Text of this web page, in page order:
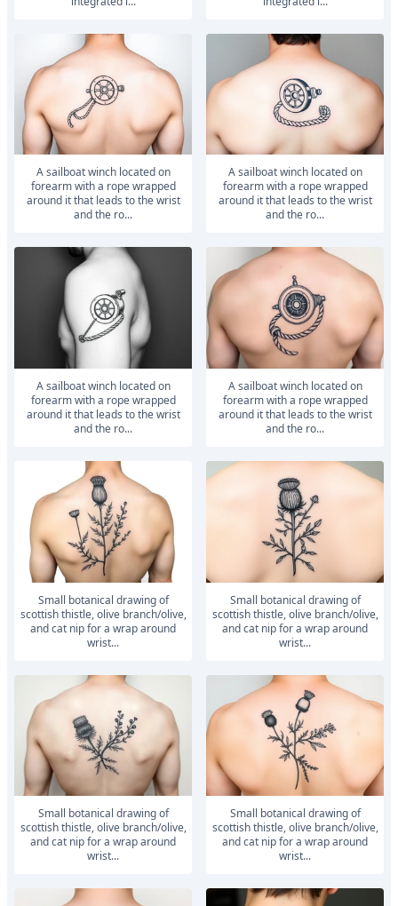
A sailboat winch located on
forearm with a rope wrapped
around it that leads to the wrist
and the ro...
A sailboat winch located on
forearm with a rope wrapped
around it that leads to the wrist
and the ro...
A sailboat winch located on
forearm with a rope wrapped
around it that leads to the wrist
and the ro...
A sailboat winch located on
forearm with a rope wrapped
around it that leads to the wrist
and the ro...
small botanical drawing of
scottish thistle, olive branch/olive,
and cat nip for a wrap around
wrist...
small botanical drawing of
scottish thistle, olive branch/olive,
and cat nip for a wrap around
wrist...
small botanical drawing of
scottish thistle, olive branch/olive,
and cat nip for a wrap around
wrist...
small botanical drawing of
scottish thistle, olive branch/olive,
and cat nip for a wrap around
wrist...